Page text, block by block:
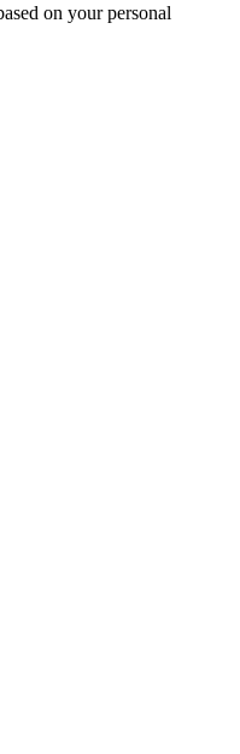
on your personal